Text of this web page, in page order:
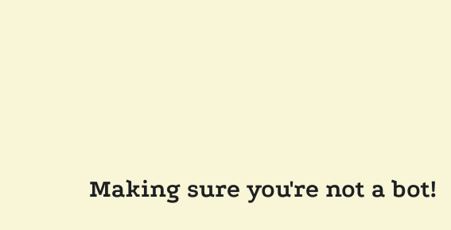
Making sure you're not a bot!